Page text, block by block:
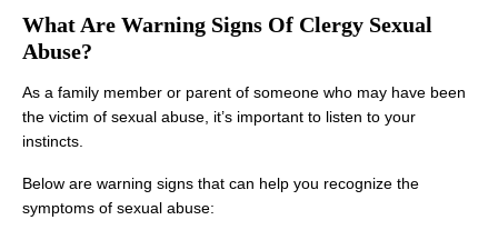
What Are Warning Signs Of Clergy Sexual
Abuse?
As a family member or parent of someone who may have been
the victim of sexual abuse, it’s important to listen to your
instincts.
Below are warning signs that can help you recognize the
symptoms of sexual abuse: